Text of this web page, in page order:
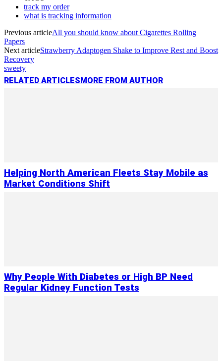
track my order
what is tracking information
Previous articleAll you should know about Cigarettes Rolling
Papers
Next articleStrawberry Adaptogen Shake to Improve Rest and Boost
Recovery
sweety
RELATED ARTICLESMORE FROM AUTHOR
Helping North American Fleets Stay Mobile as
Market Conditions Shift
Why People With Diabetes or High BP Need
Regular Kidney Function Tests